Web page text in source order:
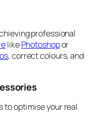
professional
likePhotoshopor
, correct colours, and
to optimise your real